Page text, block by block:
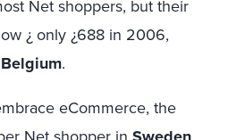
Net shoppers, but their
¿ only ¿688 in 2006,
Belgium.
eCommerce, the